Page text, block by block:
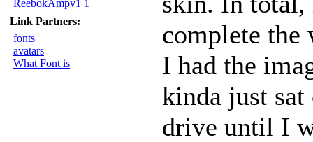
ReebokAmpv1 1
Link Partners:
fonts
avatars
What Font is
complete the
I had the
kinda just
drive until I